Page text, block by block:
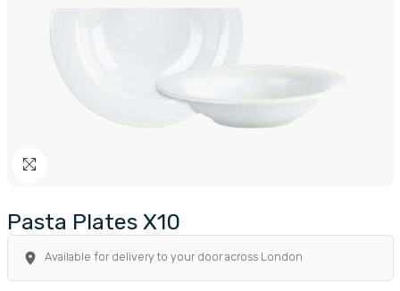
Pasta Plates X10
Available for delivery to your door across London